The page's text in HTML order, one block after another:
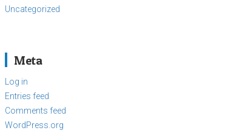
Uncategorized
Meta
Log in
Entries feed
Comments feed
WordPress.org